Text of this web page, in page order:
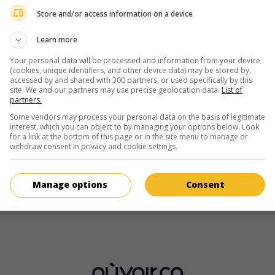
1 janvier 1986 (40 ans)
The Goldfish
V.O.: Die Goldfische
All. 2019. Comédiede Alireza Golafshan avec Tom Schilling
Haase,Axel Stein.
Durée: 111 min.
Store and/or access information on a device
Learn more
Your personal data will be processed and information from your device
(cookies, unique identifiers, and other device data) may be stored by,
accessed by and shared with 300 partners, or used specifically by this
site. We and our partners may use precise geolocation data. List of
partners.
Some vendors may process your personal data on the basis of legitimate
interest, which you can object to by managing your options below. Look
for a link at the bottom of this page or in the site menu to manage or
withdraw consent in privacy and cookie settings.
Consent
Manage options